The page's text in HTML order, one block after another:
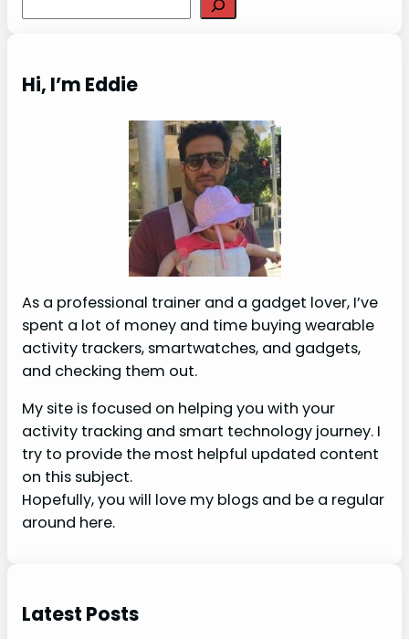
Hi, I’m Eddie
As a professional trainer and a gadget lover, I’ve
spent a lot of money and time buying wearable
activity trackers, smartwatches, and gadgets,
and checking them out.
My site is focused on helping you with your
activity tracking and smart technology journey. I
try to provide the most helpful updated content
on this subject.
Hopefully, you will love my blogs and be a regular
around here.
Latest Posts